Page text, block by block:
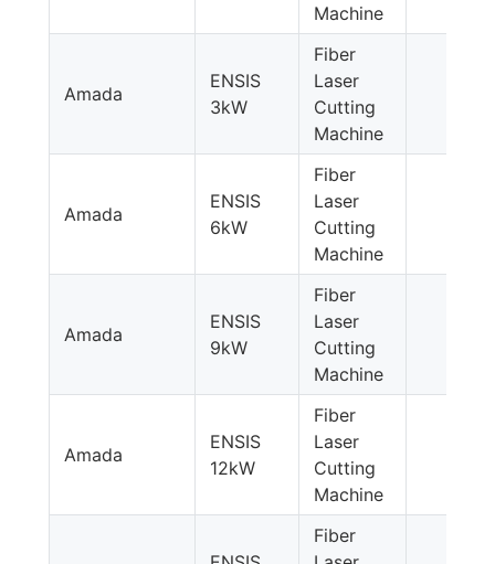
Machine
Amada
ENSIS
3kW
Fiber
Laser
Cutting
Machine
Amada
ENSIS
6kW
Fiber
Laser
Cutting
Machine
Amada
ENSIS
9kW
Fiber
Laser
Cutting
Machine
Amada
ENSIS
12kW
Fiber
Laser
Cutting
Machine
Fiber